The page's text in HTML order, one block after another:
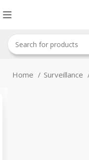
Home Surveillance